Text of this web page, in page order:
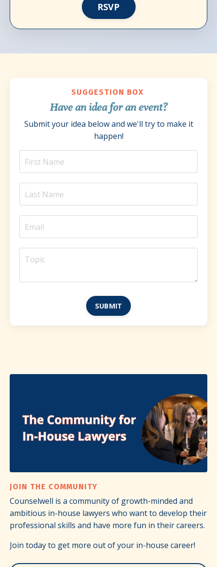
RSVP
SUGGESTION BOX
Have an idea for an event?
Submit your idea below and we'll try to make it
happen!
SUBMIT
JOIN THE COMMUNITY
Counselwell is a community of growth-minded and
ambitious in-house lawyers who want to develop their
professional skills and have more fun in their careers.
Join today to get more out of your in-house career!